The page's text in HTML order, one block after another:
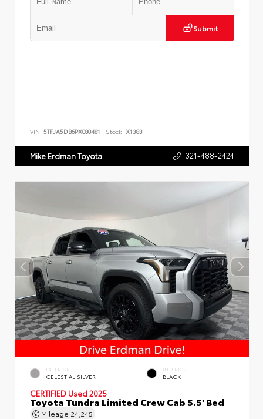
Submit
VIN: 5TFJA5DB6PX080481 Stock: X1383
Mike Erdman Toyota 321-488-2424
EXTERIOR
CELESTIAL SILVER
INTERIOR
BLACK
CERTIFIED Used 2025
Toyota Tundra Limited Crew Cab 5.5' Bed
Mileage 24,245